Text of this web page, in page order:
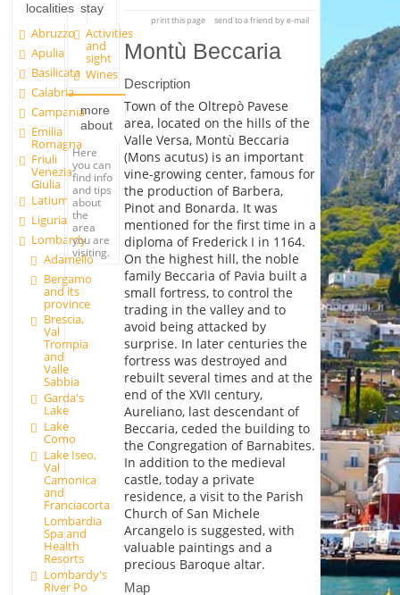
localities
Abruzzo
Apulia
Basilicata
Calabria
Campania
Emilia
Romagna
Friuli
Venezia
Giulia
Latium
Liguria
Lombardy
Adamello
Bergamo
and its
province
Brescia,
Val
Trompia
and
Valle
Sabbia
Garda's
Lake
Lake
Como
Lake Iseo,
Val
Camonica
and
Franciacorta
Lombardia
Spa and
Health
Resorts
Lombardy's
River Po
stay
Activities
and
sight
Wines
more
about
Here
you can
find info
and tips
about
the
area
you are
visiting.
print this page send to a friend by e-mail
Montù Beccaria
Description
Town of the Oltrepò Pavese
area, located on the hills of the
Valle Versa, Montù Beccaria
(Mons acutus) is an important
vine-growing center, famous for
the production of Barbera,
Pinot and Bonarda. It was
mentioned for the first time in a
diploma of Frederick I in 1164.
On the highest hill, the noble
family Beccaria of Pavia built a
small fortress, to control the
trading in the valley and to
avoid being attacked by
surprise. In later centuries the
fortress was destroyed and
rebuilt several times and at the
end of the XVII century,
Aureliano, last descendant of
Beccaria, ceded the building to
the Congregation of Barnabites.
In addition to the medieval
castle, today a private
residence, a visit to the Parish
Church of San Michele
Arcangelo is suggested, with
valuable paintings and a
precious Baroque altar.
Map